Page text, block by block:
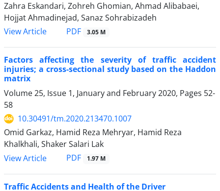
Zahra Eskandari, Zohreh Ghomian, Ahmad Alibabaei,
Hojjat Ahmadinejad, Sanaz Sohrabizadeh
View Article
PDF 3.05 M
Factors affecting the severity of traffic accident
injuries; a cross-sectional study based on the Haddon
matrix
Volume 25, Issue 1, January and February 2020, Pages 52-
58
10.30491/tm.2020.213470.1007
Omid Garkaz, Hamid Reza Mehryar, Hamid Reza
Khalkhali, Shaker Salari Lak
View Article
PDF 1.97 M
Traffic Accidents and Health of the Driver